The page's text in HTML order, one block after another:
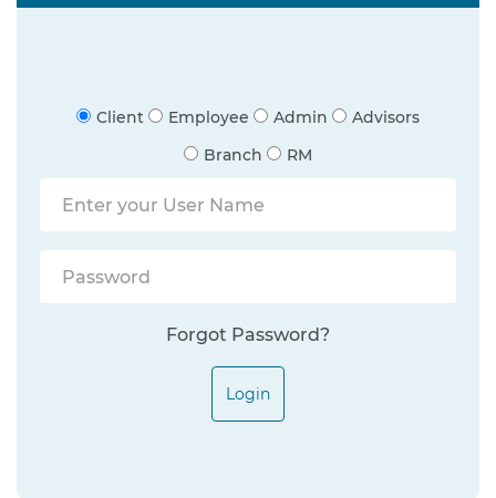
Client Employee Admin
Advisors
Branch
RM
Forgot Password?
Login